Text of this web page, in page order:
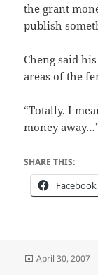
the grant
publish
Cheng said
areas of the
“Totally. I
money
SHARE THIS:
Facebook
Posted
April 30, 2007